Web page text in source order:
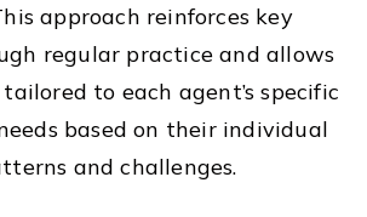
approach reinforces key
regular practice and allows
to each agent’s specific
based on their individual
and challenges.